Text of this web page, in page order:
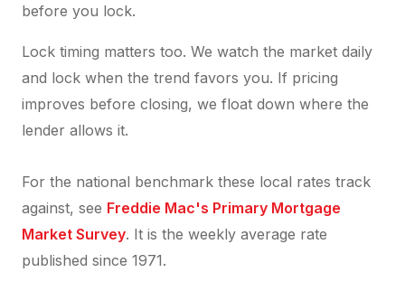
before you lock.
Lock timing matters too. We watch the market daily
and lock when the trend favors you. If pricing
improves before closing, we float down where the
lender allows it.
For the national benchmark these local rates track
against, see Freddie Mac's Primary Mortgage
Market Survey. It is the weekly average rate
published since 1971.